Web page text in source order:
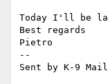
Today I'll be
Best regards
Pietro
--
Sent by K-9 Mail